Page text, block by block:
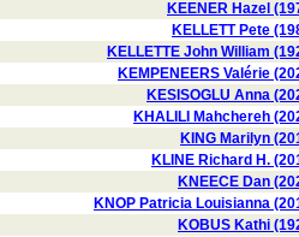
KEENER Hazel
KELLETT Pete
KELLETTE John William
KEMPENEERS Valérie
KESISOGLU Anna
KHALILI Mahchereh
KING Marilyn
KLINE Richard H.
KNEECE Dan
KNOP Patricia Louisianna
KOBUS Kathi